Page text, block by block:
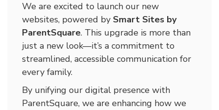
We are excited to launch our new
websites, powered by Smart Sites by
ParentSquare. This upgrade is more than
just a new look—it’s a commitment to
streamlined, accessible communication for
every family.
By unifying our digital presence with
ParentSquare, we are enhancing how we